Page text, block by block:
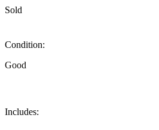
Sold
Condition:
Good
Includes: